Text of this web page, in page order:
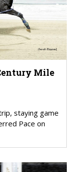
Mile
staying game
Pace on